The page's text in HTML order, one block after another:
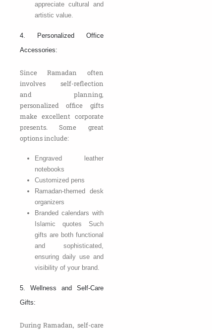
appreciate cultural and
artistic value.
4. Personalized Office
Accessories:
Since Ramadan often
involves self-reflection
and planning,
personalized office gifts
make excellent corporate
presents. Some great
options include:
Engraved leather
notebooks
Customized pens
Ramadan-themed desk
organizers
Branded calendars with
Islamic quotes Such
gifts are both functional
and sophisticated,
ensuring daily use and
visibility of your brand.
5. Wellness and Self-Care
Gifts:
During Ramadan, self-care